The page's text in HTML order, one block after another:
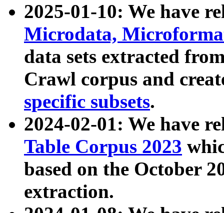
2025-01-10: We have
Microdata,
data sets extracted
Crawl corpus and
specific subsets.
2024-02-01: We have
Table Corpus 2023
based on the October
extraction.